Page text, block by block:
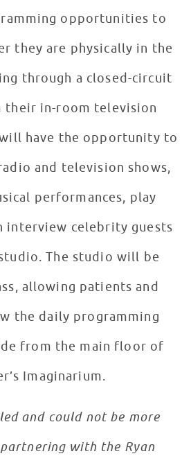
opportunities to
they are physically in the
through a closed-circuit
their in-room television
have the opportunity to
and television shows,
performances, play
interview celebrity guests
The studio will be
allowing patients and
the daily programming
from the main floor of
Imaginarium.
and could not be more
with the Ryan